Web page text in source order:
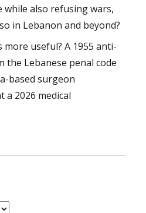
while also refusing wars,
in Lebanon and beyond?
more useful? A 1955 anti-
the Lebanese penal code
based surgeon
a 2026 medical